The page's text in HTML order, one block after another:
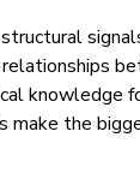
knowledge
make the